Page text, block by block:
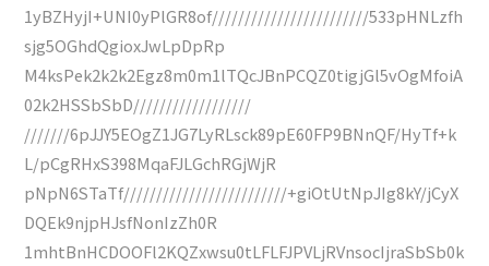
1yBZHyjI+UNI0yPlGR8of////////////////////////533pHNLzfh
sjg5OGhdQgioxJwLpDpRp
M4ksPek2k2k2Egz8m0m1lTQcJBnPCQZ0tigjGl5vOgMfoiA
02k2HSSbSbD//////////////////
///////6pJJY5EOgZ1JG7LyRLsck89pE60FP9BNnQF/HyTf+k
L/pCgRHxS398MqaFJLGchRGjWjR
pNpN6STaTf/////////////////////////+giOtUtNpJIg8kY/jCyX
DQEk9njpHJsfNonIzZh0R
1mhtBnHCDOOFl2KQZxwsu0tLFLFJPVLjRVnsocIjraSbSb0k